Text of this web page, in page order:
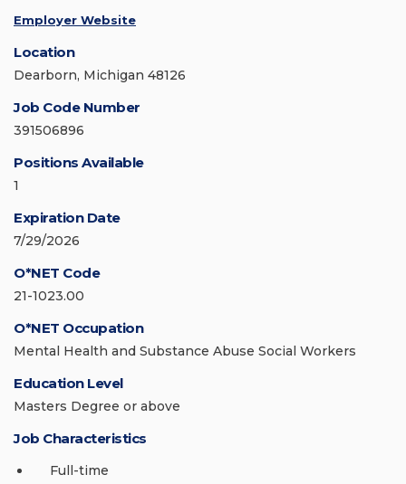
Employer Website
Location
Dearborn, Michigan 48126
Job Code Number
391506896
Positions Available
1
Expiration Date
7/29/2026
O*NET Code
21-1023.00
O*NET Occupation
Mental Health and Substance Abuse Social Workers
Education Level
Masters Degree or above
Job Characteristics
Full-time